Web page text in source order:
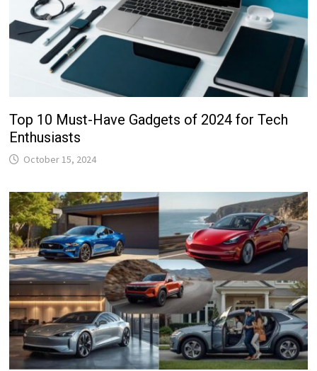
Top 10 Must-Have Gadgets of 2024 for Tech
Enthusiasts
October 15, 2024